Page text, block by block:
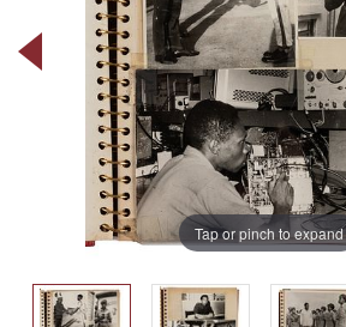
Tap or pinch to expand